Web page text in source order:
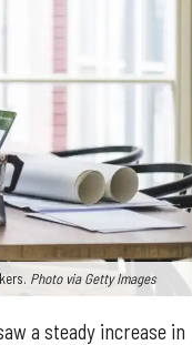
Photo via Getty Images
a steady increase in